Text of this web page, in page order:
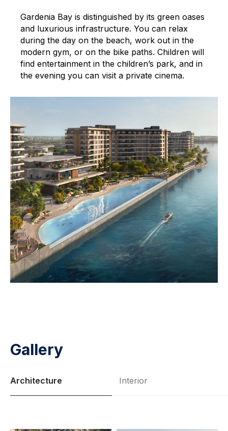
Gardenia Bay is distinguished by its green oases
and luxurious infrastructure. You can relax
during the day on the beach, work out in the
modern gym, or on the bike paths. Children will
find entertainment in the children’s park, and in
the evening you can visit a private cinema.
Gallery
Architecture Interior